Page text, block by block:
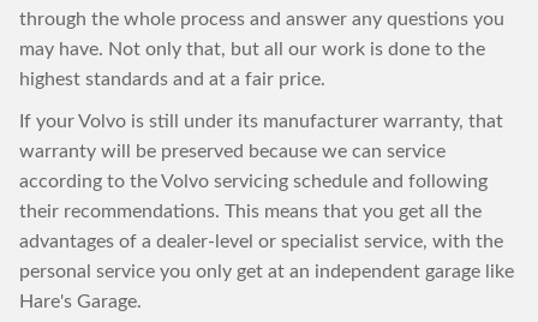
through the whole process and answer any questions you
may have. Not only that, but all our work is done to the
highest standards and at a fair price.
If your Volvo is still under its manufacturer warranty, that
warranty will be preserved because we can service
according to the Volvo servicing schedule and following
their recommendations. This means that you get all the
advantages of a dealer-level or specialist service, with the
personal service you only get at an independent garage like
Hare's Garage.